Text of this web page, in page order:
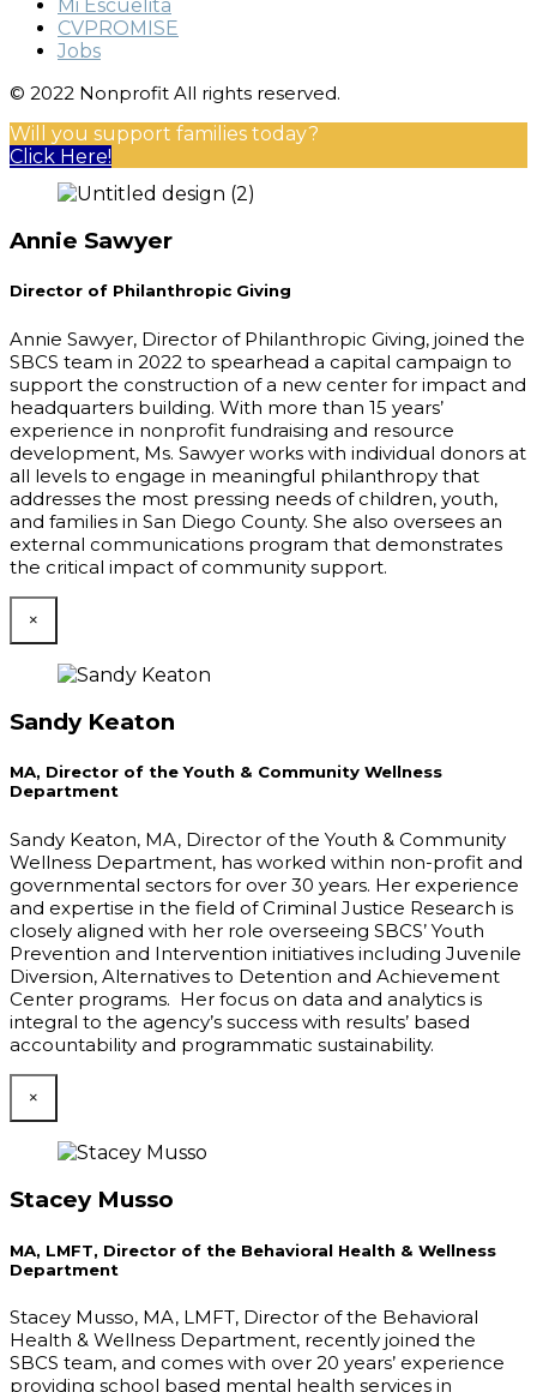
Mi Escuelita
CVPROMISE
Jobs
© 2022 Nonprofit All rights reserved.
Will you support families today?
Click Here!
Annie Sawyer
Director of Philanthropic Giving
Annie Sawyer, Director of Philanthropic Giving, joined the
SBCS team in 2022 to spearhead a capital campaign to
support the construction of a new center for impact and
headquarters building. With more than 15 years’
experience in nonprofit fundraising and resource
development, Ms. Sawyer works with individual donors at
all levels to engage in meaningful philanthropy that
addresses the most pressing needs of children, youth,
and families in San Diego County. She also oversees an
external communications program that demonstrates
the critical impact of community support.
×
Sandy Keaton
MA, Director of the Youth & Community Wellness
Department
Sandy Keaton, MA, Director of the Youth & Community
Wellness Department, has worked within non-profit and
governmental sectors for over 30 years. Her experience
and expertise in the field of Criminal Justice Research is
closely aligned with her role overseeing SBCS’ Youth
Prevention and Intervention initiatives including Juvenile
Diversion, Alternatives to Detention and Achievement
Center programs. Her focus on data and analytics is
integral to the agency’s success with results’ based
accountability and programmatic sustainability.
×
Stacey Musso
MA, LMFT, Director of the Behavioral Health & Wellness
Department
Stacey Musso, MA, LMFT, Director of the Behavioral
Health & Wellness Department, recently joined the
SBCS team, and comes with over 20 years’ experience
providing school based mental health services in